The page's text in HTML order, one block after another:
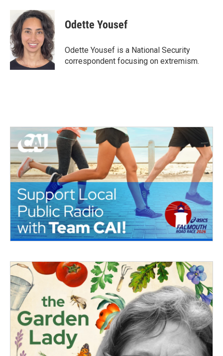
c
e
b
o
o
k
i
t
t
e
r
n
k
e
d
I
n
Odette Yousef
Odette Yousef is a National Security
correspondent focusing on extremism.